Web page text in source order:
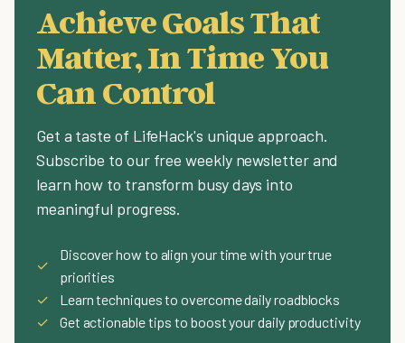
Achieve Goals That
Matter, In Time You
Can Control
Get a taste of LifeHack's unique approach.
Subscribe to our free weekly newsletter and
learn how to transform busy days into
meaningful progress.
✓
Discover how to align your time with your true
priorities
✓
Learn techniques to overcome daily roadblocks
✓
Get actionable tips to boost your daily productivity